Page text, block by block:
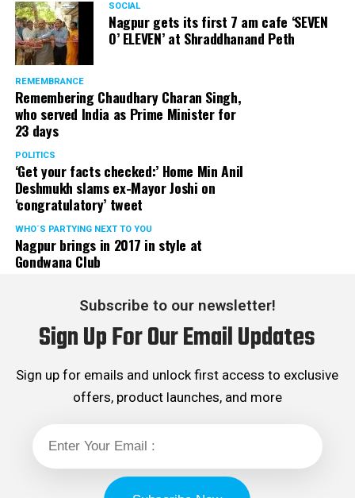
SOCIAL
Nagpur gets its first 7 am cafe ‘SEVEN
O’ ELEVEN’ at Shraddhanand Peth
REMEMBRANCE
Remembering Chaudhary Charan Singh,
who served India as Prime Minister for
23 days
POLITICS
‘Get your facts checked:’ Home Min Anil
Deshmukh slams ex-Mayor Joshi on
‘congratulatory’ tweet
WHO´S PARTYING NEXT TO YOU
Nagpur brings in 2017 in style at
Gondwana Club
Subscribe to our newsletter!
Sign Up For Our Email Updates
Sign up for emails and unlock first access to exclusive
offers, product launches, and more